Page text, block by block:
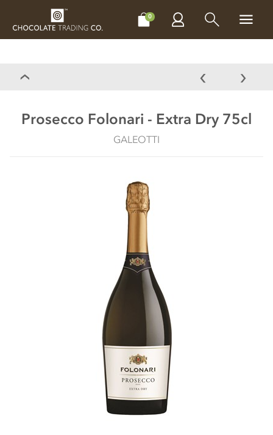
0
CHOCOLATES MAKE, BAKE & DECORATE
Prosecco Folonari - Extra Dry 75cl
GALEOTTI